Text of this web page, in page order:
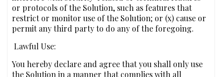
or protocols of the Solution, such as features that
restrict or monitor use of the Solution; or (x) cause or
permit any third party to do any of the foregoing.
‍‍‍ ‍Lawful Use:
You hereby declare and agree that you shall only use
the Solution in a manner that complies with all